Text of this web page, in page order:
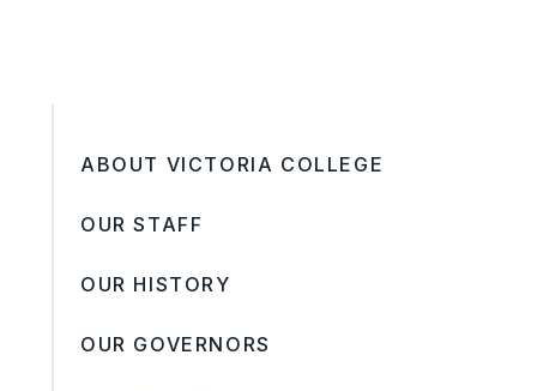
ABOUT VICTORIA COLLEGE
OUR STAFF
OUR HISTORY
OUR GOVERNORS